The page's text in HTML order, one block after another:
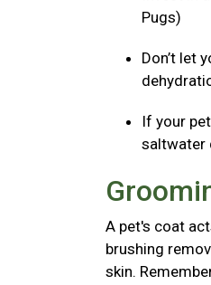
Pugs)
Don’t let
If your
saltwater
A pet's coat
brushing
skin.